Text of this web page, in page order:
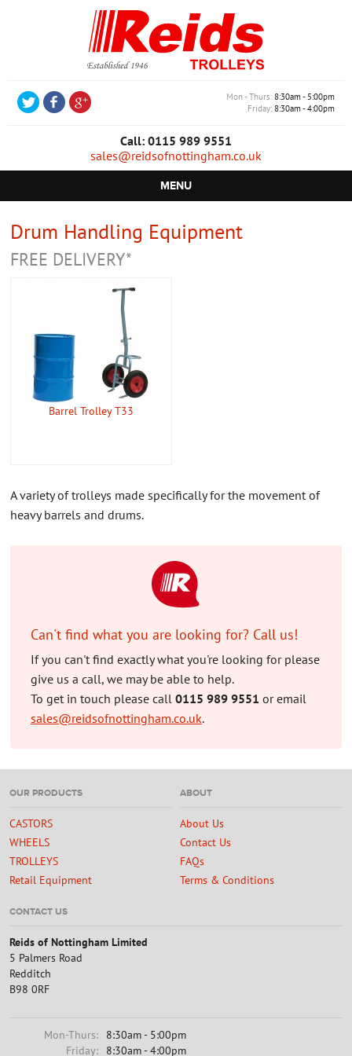
Mon - Thurs 8:30am - 5:00pm
Friday 8:30am - 4:00pm
Call: 0115 989 9551
sales@reidsofnottingham.co.uk
MENU
CASTORS
RETAIL EQUIPMENT
CONTACT US
Drum Handling Equipment
FREE DELIVERY*
Barrel Trolley T33
A variety of trolleys made specifically for the movement of
heavy barrels and drums.
Can't find what you are looking for? Call us!
If you can't find exactly what you're looking for please
give us a call, we may be able to help.
To get in touch please call 0115 989 9551 or email
sales@reidsofnottingham.co.uk.
OUR PRODUCTS
CASTORS
WHEELS
TROLLEYS
Retail Equipment
ABOUT
About Us
Contact Us
FAQs
Terms & Conditions
CONTACT US
Reids of Nottingham Limited
5 Palmers Road
Redditch
B98 0RF
Mon-Thurs: 8:30am - 5:00pm
Friday: 8:30am - 4:00pm